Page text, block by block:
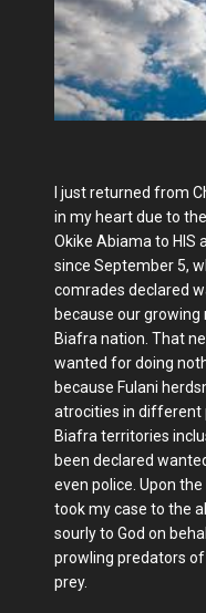
I just returned from
in my heart due to
Okike Abiama to HIS
since September 5,
comrades declared
because our
Biafra nation. That
wanted for doing
because Fulani
atrocities in different
Biafra territories
been declared
even police. Upon
took my case to the
sourly to God on
prowling predators
prey.